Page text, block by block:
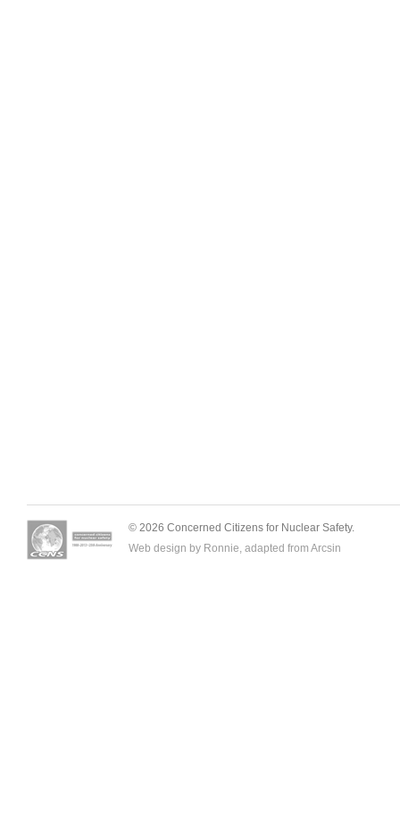
© 2026 Concerned Citizens for Nuclear Safety.
Web design by Ronnie, adapted from Arcsin